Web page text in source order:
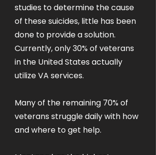
studies to determine the cause
of these suicides, little has been
done to provide a solution.
Currently, only 30% of veterans
in the United States actually
utilize VA services.
Many of the remaining 70% of
veterans struggle daily with how
and where to get help.